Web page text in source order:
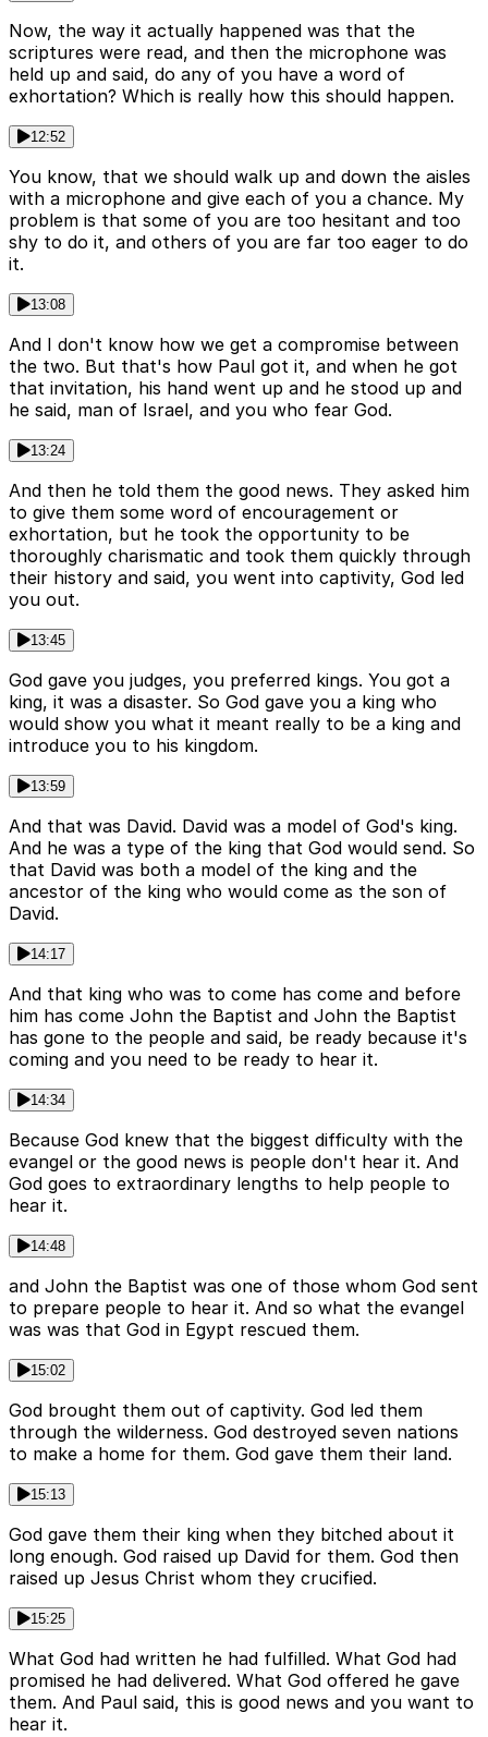
Now, the way it actually happened was that the
scriptures were read, and then the microphone was
held up and said, do any of you have a word of
exhortation? Which is really how this should happen.
12:52
You know, that we should walk up and down the aisles
with a microphone and give each of you a chance. My
problem is that some of you are too hesitant and too
shy to do it, and others of you are far too eager to do
it.
13:08
And I don't know how we get a compromise between
the two. But that's how Paul got it, and when he got
that invitation, his hand went up and he stood up and
he said, man of Israel, and you who fear God.
13:24
And then he told them the good news. They asked him
to give them some word of encouragement or
exhortation, but he took the opportunity to be
thoroughly charismatic and took them quickly through
their history and said, you went into captivity, God led
you out.
13:45
God gave you judges, you preferred kings. You got a
king, it was a disaster. So God gave you a king who
would show you what it meant really to be a king and
introduce you to his kingdom.
13:59
And that was David. David was a model of God's king.
And he was a type of the king that God would send. So
that David was both a model of the king and the
ancestor of the king who would come as the son of
David.
14:17
And that king who was to come has come and before
him has come John the Baptist and John the Baptist
has gone to the people and said, be ready because it's
coming and you need to be ready to hear it.
14:34
Because God knew that the biggest difficulty with the
evangel or the good news is people don't hear it. And
God goes to extraordinary lengths to help people to
hear it.
14:48
and John the Baptist was one of those whom God sent
to prepare people to hear it. And so what the evangel
was was that God in Egypt rescued them.
15:02
God brought them out of captivity. God led them
through the wilderness. God destroyed seven nations
to make a home for them. God gave them their land.
15:13
God gave them their king when they bitched about it
long enough. God raised up David for them. God then
raised up Jesus Christ whom they crucified.
15:25
What God had written he had fulfilled. What God had
promised he had delivered. What God offered he gave
them. And Paul said, this is good news and you want to
hear it.